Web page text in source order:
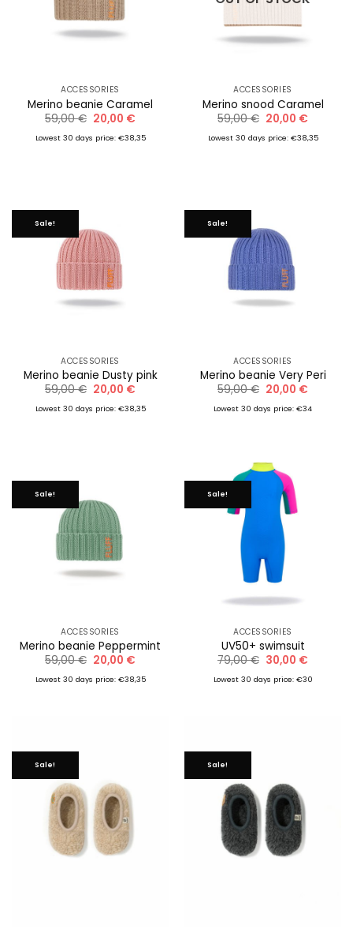
ACCESSORIES
Merino beanie Caramel
59,00€ Original
price
was:
20,00 €
is:
Lowest 30 days price: €38,35
ACCESSORIES
Merino snood Caramel
59,00€ Original
price
was:
20,00 €
is:
Lowest 30 days price: €38,35
Sale!
ACCESSORIES
Merino beanie Dusty pink
59,00€ Original
price
was:
20,00 €
is:
Lowest 30 days price: €38,35
Sale!
ACCESSORIES
Merino beanie Very Peri
59,00€ Original
price
was:
20,00 €
is:
Lowest 30 days price: €34
Sale!
ACCESSORIES
Merino beanie Peppermint
59,00€ Original
price
was:
20,00 €
is:
Lowest 30 days price: €38,35
Sale!
ACCESSORIES
UV50+ swimsuit
79,00€ Original
price
was:
30,00 €
is:
Lowest 30 days price: €30
Sale! Sale!